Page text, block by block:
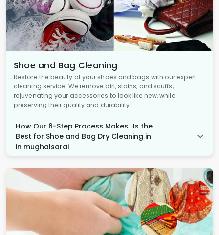
Shoe and Bag Cleaning
Restore the beauty of your shoes and bags with our expert
cleaning service. We remove dirt, stains, and scuffs,
rejuvenating your accessories to look like new, while
preserving their quality and durability.
How Our 6-Step Process Makes Us the
Best for Shoe and Bag Dry Cleaning in
in mughalsarai